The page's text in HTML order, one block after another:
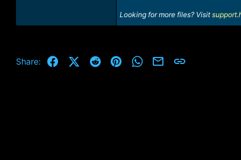
Looking for more files? Visit
Share: FacebookX (Twitter)
Reddit PinterestWhatsApp
Email